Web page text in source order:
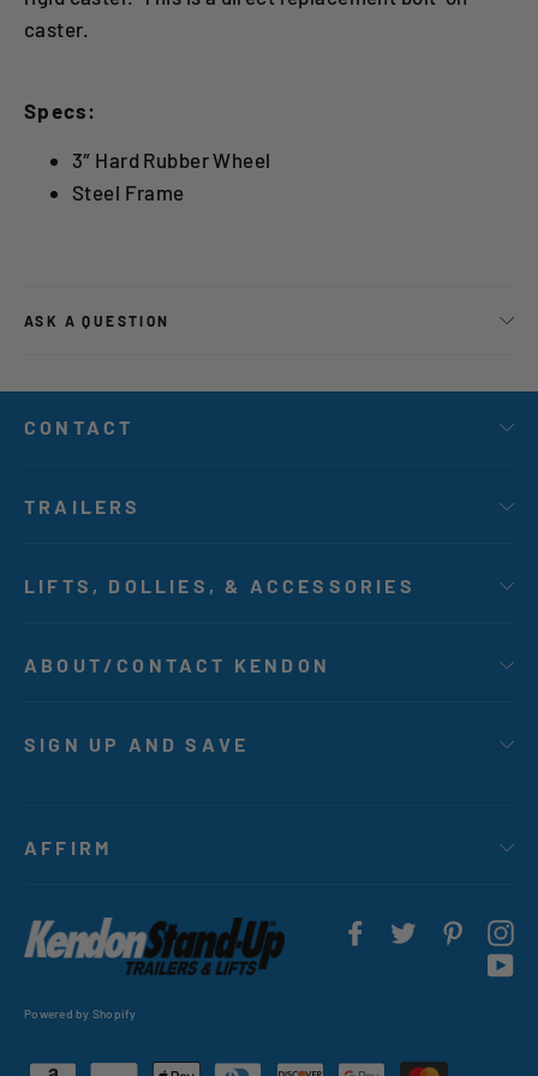
caster.
Specs:
3″ Hard Rubber Wheel
Steel Frame
ASK A QUESTION
CONTACT
TRAILERS
LIFTS, DOLLIES, & ACCESSORIES
ABOUT/CONTACT KENDON
SIGN UP AND SAVE
AFFIRM
Facebook
Twitter
Powered by Shopify